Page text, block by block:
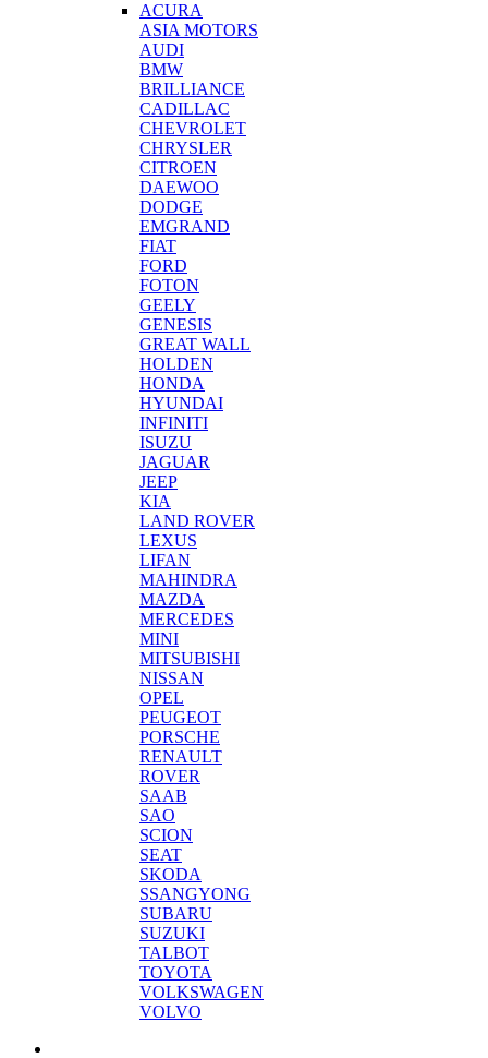
ACURA
ASIA MOTORS
AUDI
BMW
BRILLIANCE
CADILLAC
CHEVROLET
CHRYSLER
CITROEN
DAEWOO
DODGE
EMGRAND
FIAT
FORD
FOTON
GEELY
GENESIS
GREAT WALL
HOLDEN
HONDA
HYUNDAI
INFINITI
ISUZU
JAGUAR
JEEP
KIA
LAND ROVER
LEXUS
LIFAN
MAHINDRA
MAZDA
MERCEDES
MINI
MITSUBISHI
NISSAN
OPEL
PEUGEOT
PORSCHE
RENAULT
ROVER
SAAB
SAO
SCION
SEAT
SKODA
SSANGYONG
SUBARU
SUZUKI
TALBOT
TOYOTA
VOLKSWAGEN
VOLVO